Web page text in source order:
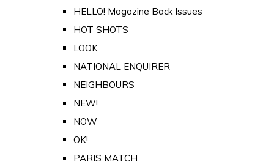
HELLO! Magazine Back Issues
HOT SHOTS
LOOK
NATIONAL ENQUIRER
NEIGHBOURS
NEW!
NOW
OK!
PARIS MATCH